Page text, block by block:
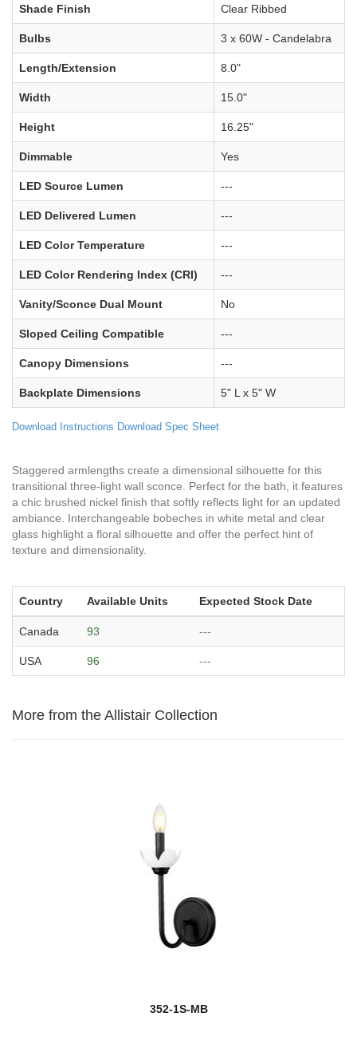
Shade Finish Clear Ribbed
Bulbs 3 x 60W - Candelabra
Length/Extension 8.0"
Width 15.0"
Height 16.25"
Dimmable Yes
LED Source Lumen ---
LED Delivered Lumen ---
LED Color Temperature ---
LED Color Rendering Index (CRI) ---
Vanity/Sconce Dual Mount No
Sloped Ceiling Compatible ---
Canopy Dimensions ---
Backplate Dimensions 5" L x 5" W
Download Instructions Download Spec Sheet
Staggered armlengths create a dimensional silhouette for this
transitional three-light wall sconce. Perfect for the bath, it features
a chic brushed nickel finish that softly reflects light for an updated
ambiance. Interchangeable bobeches in white metal and clear
glass highlight a floral silhouette and offer the perfect hint of
texture and dimensionality.
Country Available Units Expected Stock Date
Canada 93 ---
USA 96 ---
More from the Allistair Collection
352-1S-MB